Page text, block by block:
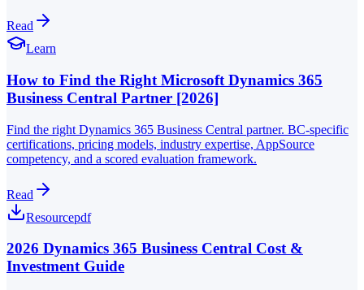
Read
Learn
How to Find the Right Microsoft Dynamics 365
Business Central Partner [2026]
Find the right Dynamics 365 Business Central partner. BC-specific
certifications, pricing models, industry expertise, AppSource
competency, and a scored evaluation framework.
Read
Resourcepdf
2026 Dynamics 365 Business Central Cost &
Investment Guide